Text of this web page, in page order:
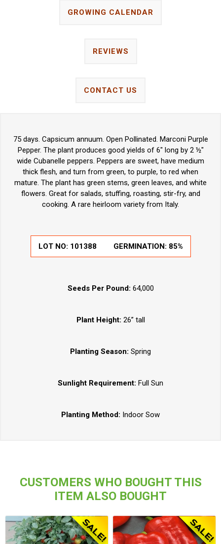
GROWING CALENDAR
REVIEWS
CONTACT US
75 days. Capsicum annuum. Open Pollinated. Marconi Purple
Pepper. The plant produces good yields of 6" long by 2 ½"
wide Cubanelle peppers. Peppers are sweet, have medium
thick flesh, and turn from green, to purple, to red when
mature. The plant has green stems, green leaves, and white
flowers. Great for salads, stuffing, roasting, stir-fry, and
cooking. A rare heirloom variety from Italy.
LOT NO: 101388 GERMINATION: 85%
Seeds Per Pound: 64,000
Plant Height: 26” tall
Planting Season: Spring
Sunlight Requirement: Full Sun
Planting Method: Indoor Sow
CUSTOMERS WHO BOUGHT THIS
ITEM ALSO BOUGHT